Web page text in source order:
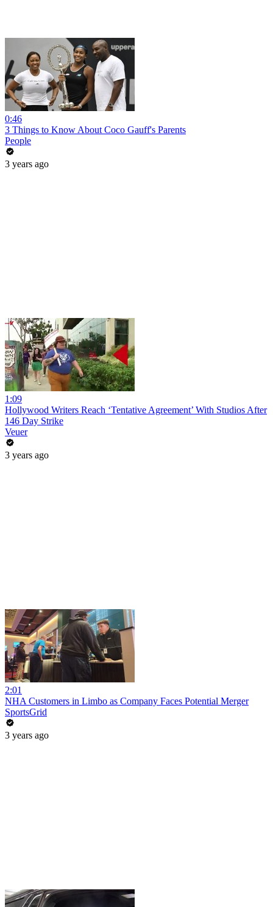
0:46
3 Things to Know About Coco Gauff's Parents
People
3 years ago
1:09
Hollywood Writers Reach ‘Tentative Agreement’ With Studios After
146 Day Strike
Veuer
3 years ago
2:01
NHA Customers in Limbo as Company Faces Potential Merger
SportsGrid
3 years ago